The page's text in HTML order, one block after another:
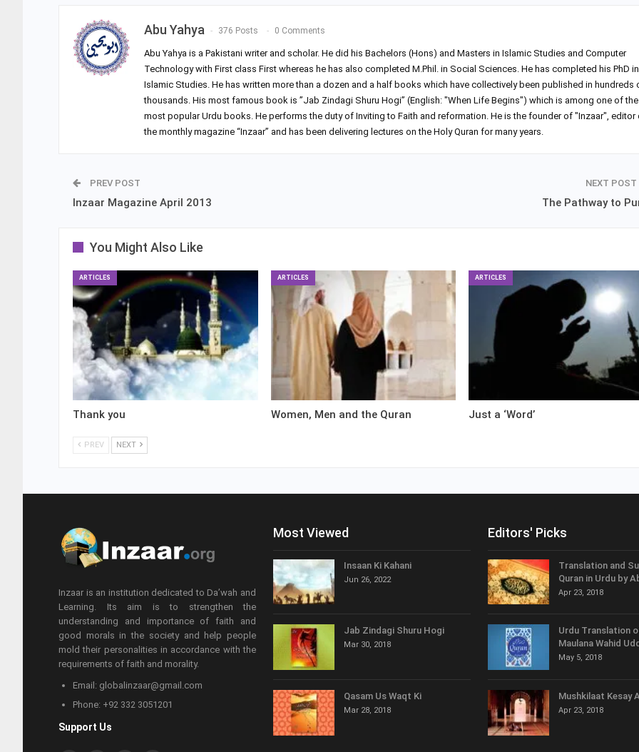
Abu Yahya 376 Posts 0 Comments
Abu Yahya is a Pakistani writer and scholar. He did his Bachelors (Hons) and Masters in Islamic Studies and Computer
Technology with First class First whereas he has also completed M.Phil. in Social Sciences. He has completed his PhD in
Islamic Studies. He has written more than a dozen and a half books which have collectively been published in hundreds
thousands. His most famous book is ”Jab Zindagi Shuru Hogi” (English: "When Life Begins") which is among one of the
most popular Urdu books. He performs the duty of Inviting to Faith and reformation. He is the founder of "Inzaar", editor
the monthly magazine “Inzaar” and has been delivering lectures on the Holy Quran for many years.
PREV POST
Inzaar Magazine April 2013
NEXT POST
The Pathway to
You Might Also Like
ARTICLES
Thank you
ARTICLES
Women, Men and the Quran
ARTICLES
Just a ‘Word’
PREV NEXT
Inzaar is an institution dedicated to Da’wah and
Learning. Its aim is to strengthen the
understanding and importance of faith and
good morals in the society and help people
mold their personalities in accordance with the
requirements of faith and morality.
Email: globalinzaar@gmail.com
Phone: +92 332 3051201
Support Us
Most Viewed
Insaan Ki Kahani
Jun 26, 2022
Jab Zindagi Shuru Hogi
Mar 30, 2018
Qasam Us Waqt Ki
Mar 28, 2018
Editors' Picks
Translation and
Quran in Urdu by
Apr 23, 2018
Urdu Translation
Maulana Wahid
May 5, 2018
Mushkilaat Kesay
Apr 23, 2018